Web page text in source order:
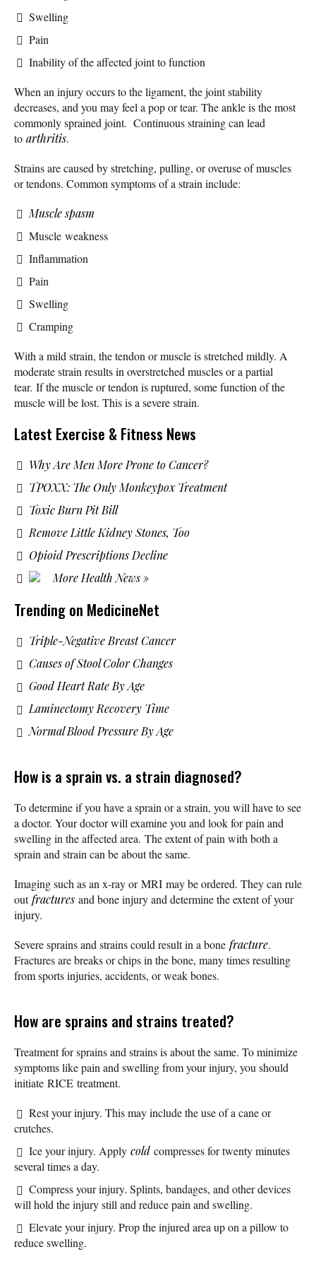
Swelling
Pain
Inability of the affected joint to function
When an injury occurs to the ligament, the joint stability
decreases, and you may feel a pop or tear. The ankle is the most
commonly sprained joint. Continuous straining can lead
to arthritis.
Strains are caused by stretching, pulling, or overuse of muscles
or tendons. Common symptoms of a strain include:
Muscle spasm
Muscle weakness
Inflammation
Pain
Swelling
Cramping
With a mild strain, the tendon or muscle is stretched mildly. A
moderate strain results in overstretched muscles or a partial
tear. If the muscle or tendon is ruptured, some function of the
muscle will be lost. This is a severe strain.
Latest Exercise & Fitness News
Why Are Men More Prone to Cancer?
TPOXX: The Only Monkeypox Treatment
Toxic Burn Pit Bill
Remove Little Kidney Stones, Too
Opioid Prescriptions Decline
More Health News »
Trending on MedicineNet
Triple-Negative Breast Cancer
Causes of Stool Color Changes
Good Heart Rate By Age
Laminectomy Recovery Time
Normal Blood Pressure By Age
How is a sprain vs. a strain diagnosed?
To determine if you have a sprain or a strain, you will have to see
a doctor. Your doctor will examine you and look for pain and
swelling in the affected area. The extent of pain with both a
sprain and strain can be about the same.
Imaging such as an x-ray or MRI may be ordered. They can rule
outfractures and bone injury and determine the extent of your
injury.
Severe sprains and strains could result in a bone fracture.
Fractures are breaks or chips in the bone, many times resulting
from sports injuries, accidents, or weak bones.
How are sprains and strains treated?
Treatment for sprains and strains is about the same. To minimize
symptoms like pain and swelling from your injury, you should
initiate RICE treatment.
Rest your injury. This may include the use of a cane or
crutches.
Ice your injury. Apply cold compresses for twenty minutes
several times a day.
Compress your injury. Splints, bandages, and other devices
will hold the injury still and reduce pain and swelling.
Elevate your injury. Prop the injured area up on a pillow to
reduce swelling.